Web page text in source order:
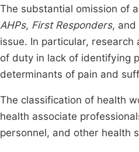
The substantial omission of
AHPs, First Responders, and
issue. In particular, research
of duty in lack of identifying
determinants of pain and
The classification of health
health associate
personnel, and other health